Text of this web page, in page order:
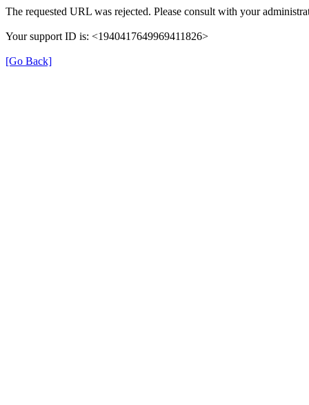
The requested URL was rejected. Please consult with your
Your support ID is: <1940417649969411826>
[Go Back]